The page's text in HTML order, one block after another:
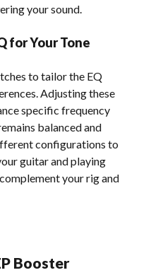
your sound.
for Your Tone
to tailor the EQ
Adjusting these
specific frequency
balanced and
configurations to
guitar and playing
your rig and
Booster